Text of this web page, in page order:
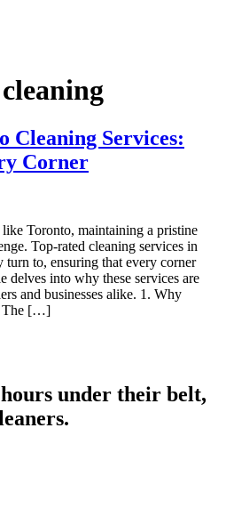
Cleaning Services:
Corner
Toronto, maintaining a pristine
Top-rated cleaning services in
turn to, ensuring that every corner
delves into why these services are
and businesses alike. 1. Why
The […]
under their belt,